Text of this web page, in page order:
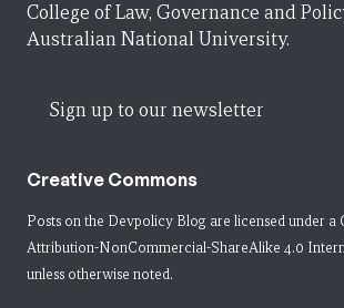
College of Law, Governance and
Australian National University.
Sign up to our newsletter
Creative Commons
Posts on the Devpolicy Blog are licensed under a
Attribution-NonCommercial-ShareAlike 4.0
unless otherwise noted.